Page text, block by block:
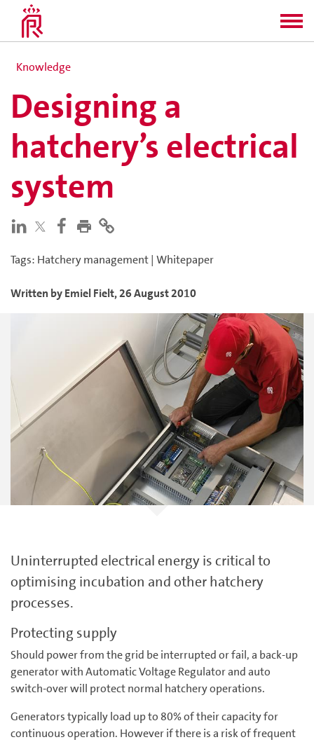
Knowledge
Designing a
hatchery’s electrical
system
Tags: Hatchery management| Whitepaper
Written byEmielFielt,26 August 2010
Uninterrupted electrical energy is critical to
optimising incubation and other hatchery
processes.
Protecting supply
Should power from the grid be interrupted or fail, a back-up
generator with Automatic Voltage Regulator and auto
switch-over will protect normal hatchery operations.
Generators typically load up to 80% of their capacity for
continuous operation. However if there is a risk of frequent